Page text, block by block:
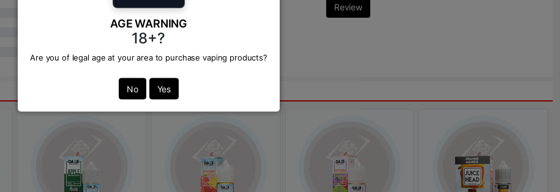
AGE WARNING
18+?
Are you of legal age at your area to purchase vaping products?
No Yes
( )
( 0)
Review